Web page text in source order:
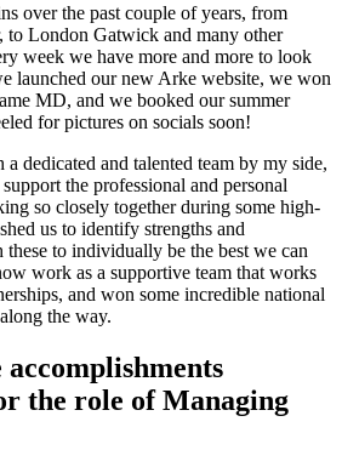
over the past couple of years, from
London Gatwick and many other
week we have more and more to look
launched our new Arke website, we won
MD, and we booked our summer
for pictures on socials soon!
a dedicated and talented team by my side,
the professional and personal
so closely together during some high-
us to identify strengths and
these to individually be the best we can
work as a supportive team that works
and won some incredible national
the way.
accomplishments
the role of Managing